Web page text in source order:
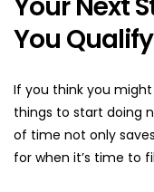
You Qualify
If you think you
things to start doing
of time not only
for when it’s time to